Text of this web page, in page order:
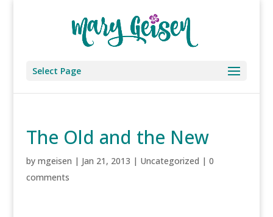
Select Page
The Old and the New
by mgeisen | Jan 21, 2013 | Uncategorized | 0
comments